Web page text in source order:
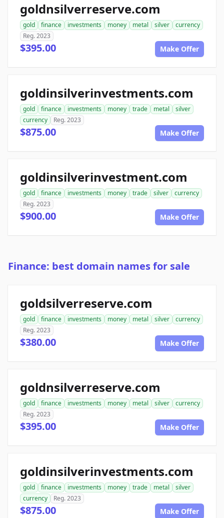
goldnsilverreserve.com
gold finance investments money metal silver
currency
Reg. 2023
$395.00 Make Offer
goldinsilverinvestments.com
gold finance investments money trade metal
silver
currency
Reg. 2023
$875.00 Make Offer
goldinsilverinvestment.com
gold finance investments money trade silver
currency
Reg. 2023
$900.00 Make Offer
Finance: best domain names for sale
goldsilverreserve.com
gold finance investments money metal silver
currency
Reg. 2023
$380.00 Make Offer
goldnsilverreserve.com
gold finance investments money metal silver
currency
Reg. 2023
$395.00 Make Offer
goldinsilverinvestments.com
gold finance investments money trade metal
silver
currency
Reg. 2023
$875.00 Make Offer